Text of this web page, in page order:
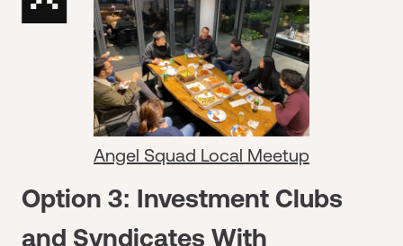
Angel Squad Local Meetup
Option 3: Investment Clubs
and Syndicates With